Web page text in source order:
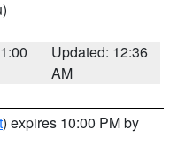
Updated: 12:36
AM
) expires 10:00 PM by